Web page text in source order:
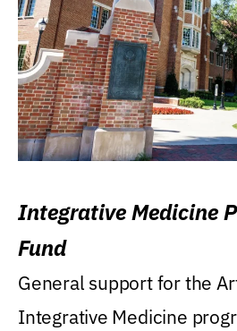
Integrative Medicine
Fund
General support for the
Integrative Medicine